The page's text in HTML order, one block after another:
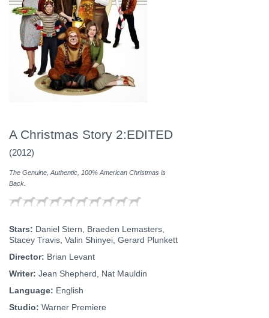
A Christmas Story 2:EDITED
(2012)
The Genuine, Authentic, 100% American Christmas is
Back.
Stars: Daniel Stern, Braeden Lemasters,
Stacey Travis, Valin Shinyei, Gerard Plunkett
Director: Brian Levant
Writer: Jean Shepherd, Nat Mauldin
Language: English
Studio: Warner Premiere